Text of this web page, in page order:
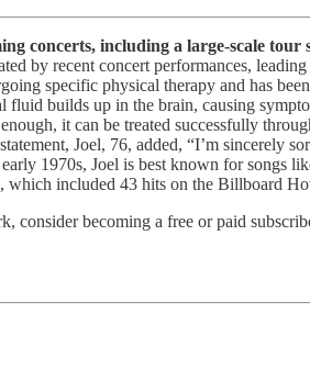
concerts, including a large-scale
by recent concert performances,
specific physical therapy and has
builds up in the brain, causing
it can be treated successfully
Joel, 76, added, “I’m sincerely
1970s, Joel is best known for songs
included 43 hits on the Billboard
consider becoming a free or paid